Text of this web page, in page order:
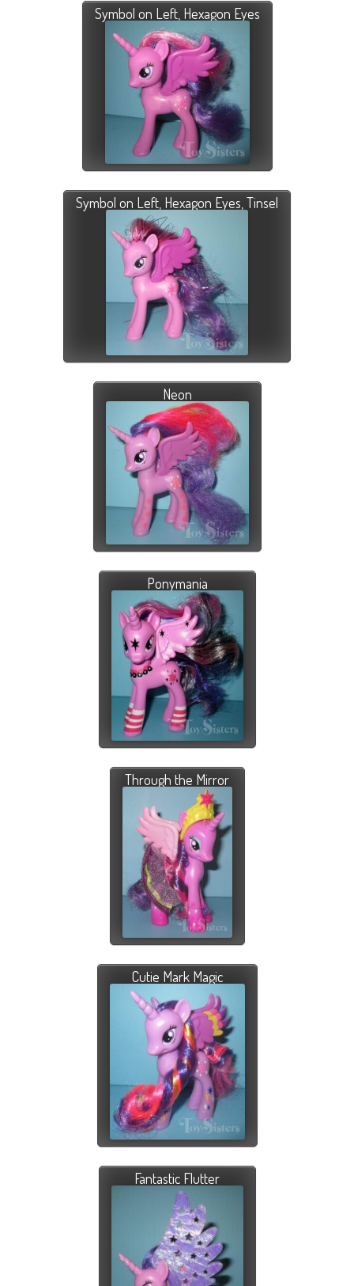
Symbol on Left, Hexagon Eyes
Symbol on Left, Hexagon Eyes, Tinsel
Neon
Ponymania
Through the Mirror
Cutie Mark Magic
Fantastic Flutter